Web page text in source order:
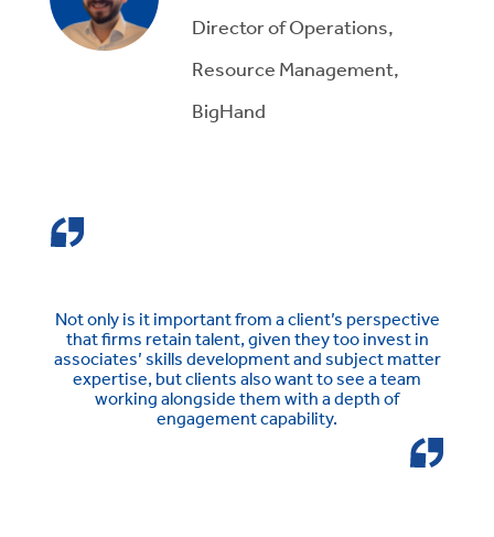
Director of Operations,
Resource Management,
BigHand
Not only is it important from a client’s perspective
that firms retain talent, given they too invest in
associates’ skills development and subject matter
expertise, but clients also want to see a team
working alongside them with a depth of
engagement capability.